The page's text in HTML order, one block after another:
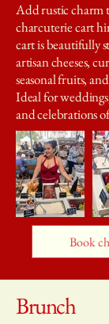
Add rustic charm
charcuterie cart
cart is beautifully
artisan cheeses,
seasonal fruits,
Ideal for
and celebrations
Book
Brunch